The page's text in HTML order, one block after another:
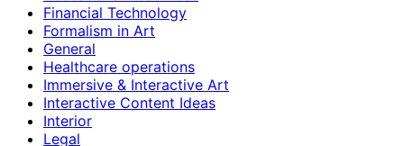
Financial Technology
Formalism in Art
General
Healthcare operations
Immersive & Interactive Art
Interactive Content Ideas
Interior
Legal